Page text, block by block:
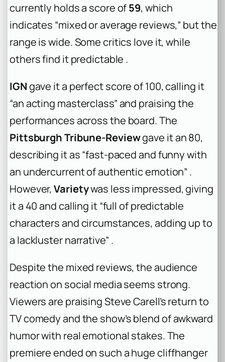
currently holds a score of59, which
indicates “mixed or average reviews,” but the
range is wide. Some critics love it, while
others find it predictable .
IGNgave it a perfect score of 100, calling it
“an acting masterclass” and praising the
performances across the board. The
Pittsburgh Tribune-Reviewgave it an 80,
describing it as “fast-paced and funny with
an undercurrent of authentic emotion” .
However,Varietywas less impressed, giving
it a 40 and calling it “full of predictable
characters and circumstances, adding up to
a lackluster narrative” .
Despite the mixed reviews, the audience
reaction on social media seems strong.
Viewers are praising Steve Carell’s return to
TV comedy and the show’s blend of awkward
humor with real emotional stakes. The
premiere ended on such a huge cliffhanger